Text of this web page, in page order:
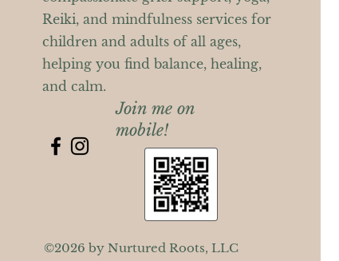
Reiki, and mindfulness services for
children and adults of all ages,
helping you find balance, healing,
and calm.
Join me on
mobile!
©2026 by Nurtured Roots, LLC